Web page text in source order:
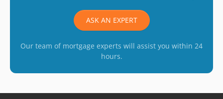
ASK AN EXPERT
Our team of mortgage experts will assist you within 24
hours.